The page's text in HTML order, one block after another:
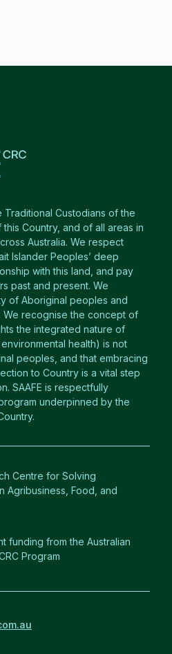
Traditional Custodians of the
Country, and of all areas in
Australia. We respect
Islander Peoples’ deep
with this land, and pay
past and present. We
of Aboriginal peoples and
We recognise the concept of
the integrated nature of
health) is not
peoples, and that embracing
to Country is a vital step
SAAFE is respectfully
underpinned by the
Centre for Solving
Agribusiness, Food, and
funding from the Australian
Program